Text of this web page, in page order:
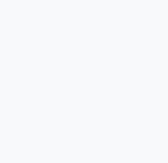
CONTROLS
TECHNOLOGY